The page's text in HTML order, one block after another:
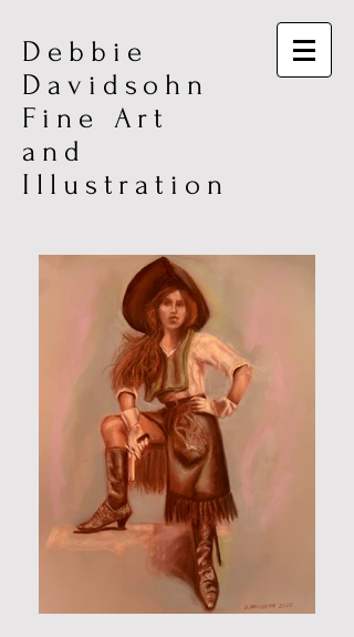
Debbie
Davidsohn
Fine Art
and
Illustration